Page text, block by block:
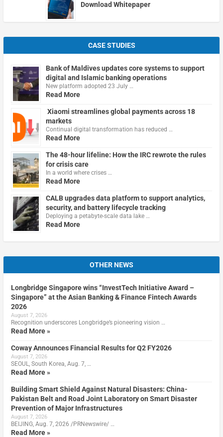
Download Whitepaper
CASE STUDIES
Bank of Maldives updates core systems to support
digital and Islamic banking operations
New platform adopted 23 July …
Read More
Xiaomi streamlines global payments across 18
markets
Continual digital transformation has reduced …
Read More
The 48-hour lifeline: How the IRC rewrote the rules
for crisis care
In a world where crises …
Read More
CALB upgrades data platform to support analytics,
security, and battery lifecycle tracking
Deploying a petabyte-scale data lake …
Read More
OTHER NEWS
Longbridge Singapore wins “InvestTech Initiative Award –
Singapore” at the Asian Banking & Finance Fintech Awards
2026
August 7, 2026
Recognition underscores Longbridge’s pioneering vision …
Read More »
Coway Announces Financial Results for Q2 FY2026
August 7, 2026
SEOUL, South Korea, Aug. 7, …
Read More »
Building Smart Shield Against Natural Disasters: China-
Pakistan Belt and Road Joint Laboratory on Smart Disaster
Prevention of Major Infrastructures
August 7, 2026
BEIJING, Aug. 7, 2026 /PRNewswire/ …
Read More »